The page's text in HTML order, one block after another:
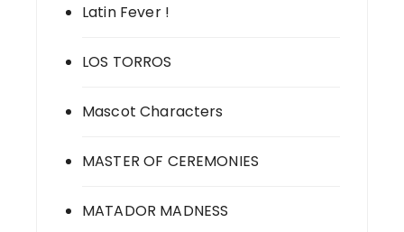
Latin Fever !
LOS TORROS
Mascot Characters
MASTER OF CEREMONIES
MATADOR MADNESS